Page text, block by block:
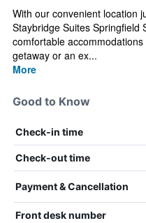
With our convenient location
Staybridge Suites Springfield
comfortable
getaway or an ex...
More
Good to Know
Check-in time
Check-out time
Payment & Cancellation
Front desk number